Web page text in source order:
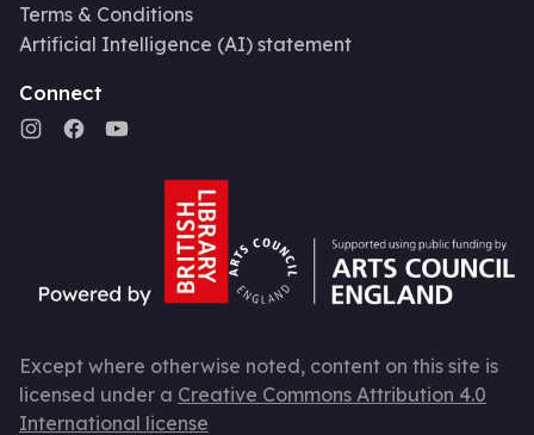
Terms & Conditions
Artificial Intelligence (AI) statement
Connect
Except where otherwise noted, content on this site is
licensed under a Creative Commons Attribution 4.0
International license